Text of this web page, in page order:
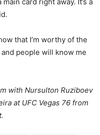
that I’m worthy of the
people will know me
with Nursulton Ruziboev
at UFC Vegas 76 from